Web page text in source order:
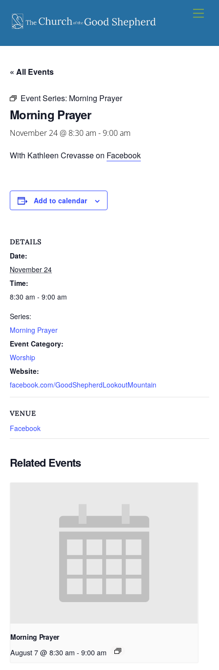
content
« All Events
Event Series: Morning Prayer
Morning Prayer
November 24 @ 8:30 am -9:00 am
With Kathleen Crevasse on Facebook
Add to calendar
DETAILS
Date:
November 24
Time:
8:30 am - 9:00 am
Series:
Morning Prayer
Event Category:
Worship
Website:
facebook.com/GoodShepherdLookoutMountain
VENUE
Facebook
Related Events
Morning Prayer
August 7 @ 8:30 am - 9:00 am